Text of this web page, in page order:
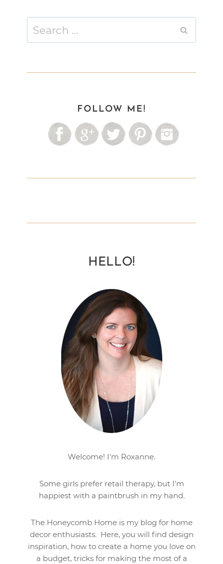
for:
FOLLOW ME!
HELLO!
Welcome! I'm Roxanne.
Some girls prefer retail therapy, but I'm
happiest with a paintbrush in my hand.
The Honeycomb Home is my blog for home
decor enthusiasts. Here, you will find design
inspiration, how to create a home you love on
a budget, tricks for making the most of a